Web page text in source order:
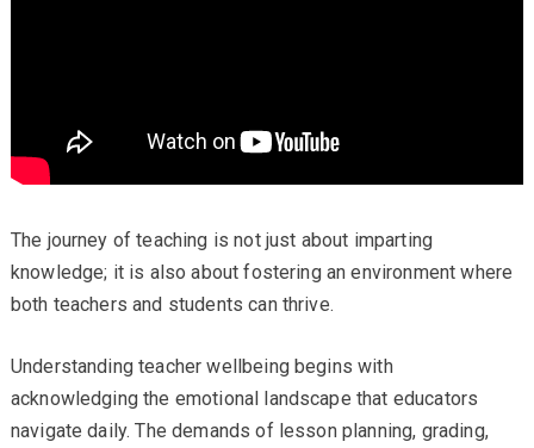
The journey of teaching is not just about imparting
knowledge; it is also about fostering an environment where
both teachers and students can thrive.
Understanding teacher wellbeing begins with
acknowledging the emotional landscape that educators
navigate daily. The demands of lesson planning, grading,